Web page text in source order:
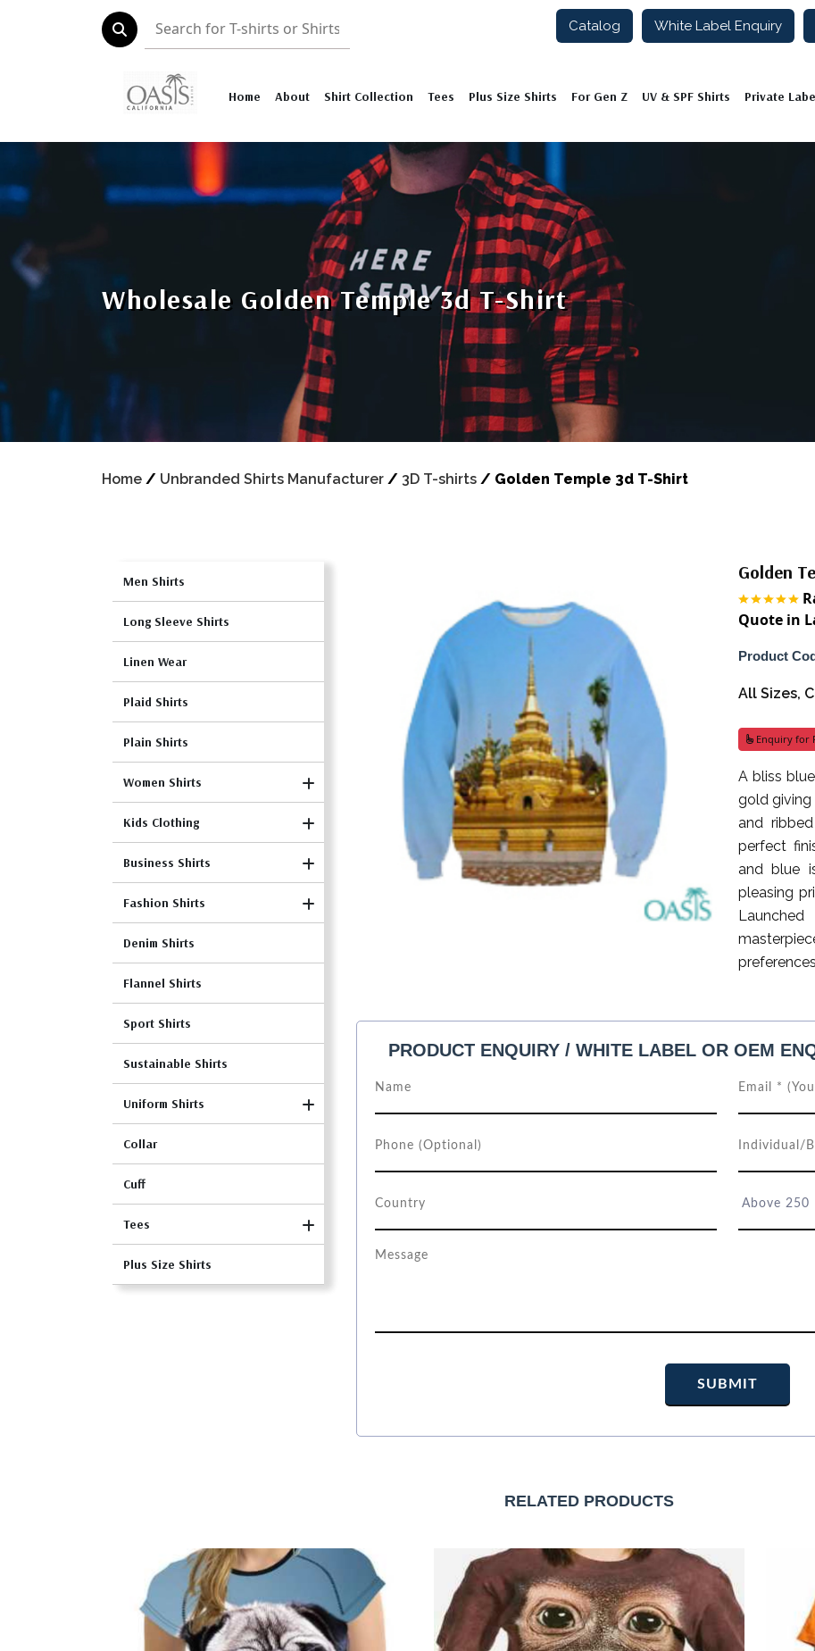
Catalog White Label Enquiry
Home About Shirt Collection Tees Plus Size Shirts For Gen Z UV & SPF Shirts Private
Home / Unbranded Shirts Manufacturer / 3D T-shirts / Golden Temple 3d T-Shirt
Wholesale Golden Temple 3d T-Shirt
Men Shirts
Long Sleeve Shirts
Linen Wear
Plaid Shirts
Plain Shirts
Women Shirts
Kids Clothing
Business Shirts
Fashion Shirts
Denim Shirts
Flannel Shirts
Sport Shirts
Sustainable Shirts
Uniform Shirts
Collar
Cuff
Tees
Plus Size Shirts
Golden
Quote in
Product
All Sizes,
Enquiry for
A bliss
gold giving
and
perfect
and blue
pleasing
PRODUCT ENQUIRY / WHITE LABEL OR OEM
RELATED PRODUCTS